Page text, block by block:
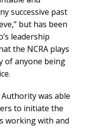
successive past
but has been
leadership
the NCRA plays
of anyone being
was able
to initiate the
working with and